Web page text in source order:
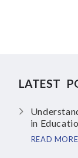
LATEST
in
READ MORE